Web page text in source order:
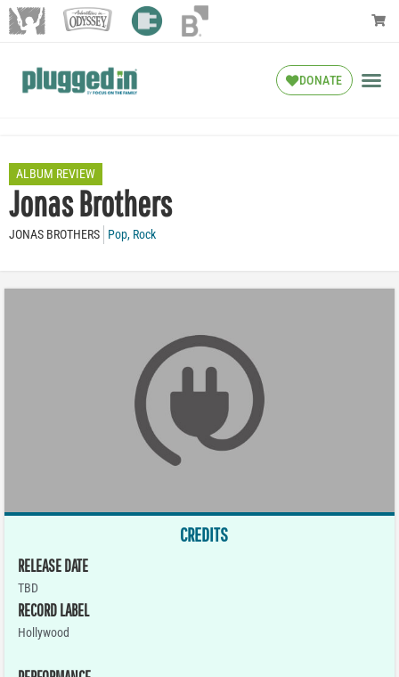
DONATE
ALBUM REVIEW
Jonas Brothers
JONAS BROTHERS Pop, Rock
CREDITS
RELEASE DATE
TBD
RECORD LABEL
Hollywood